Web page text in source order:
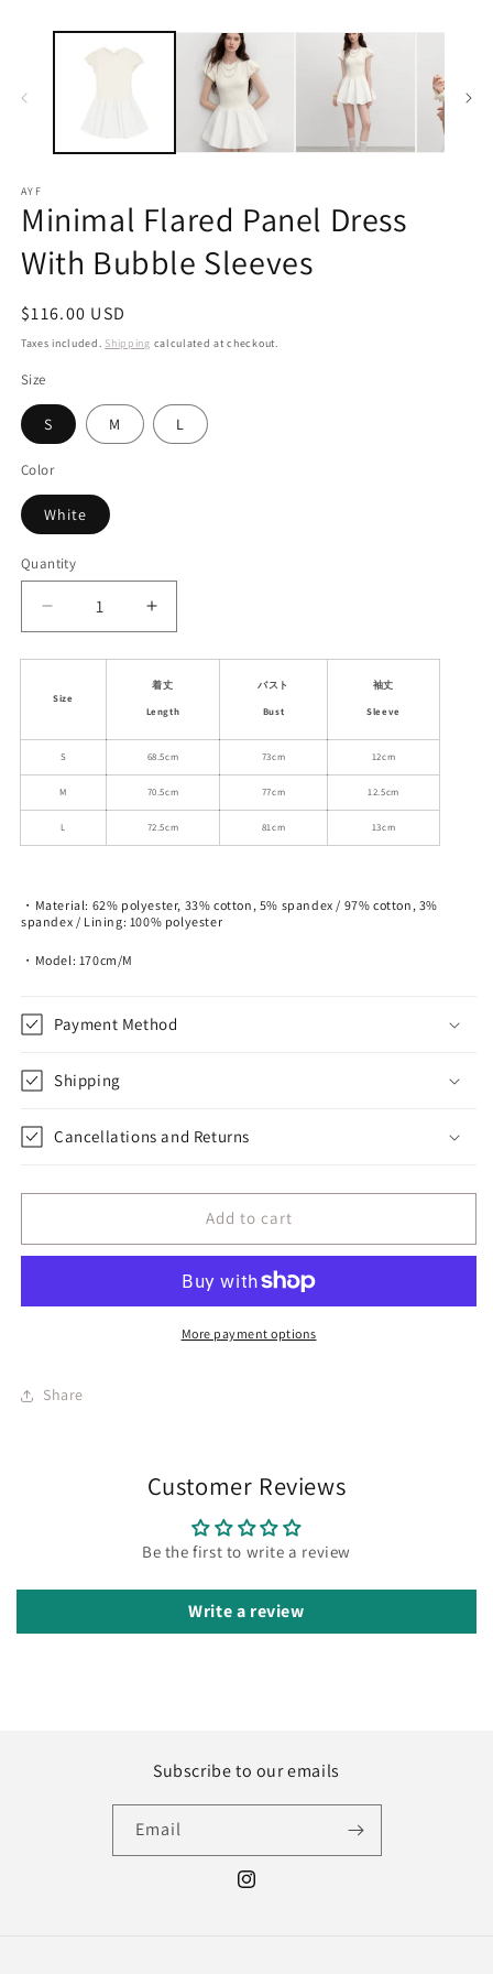
AYF
Minimal Flared Panel Dress
With Bubble Sleeves
Regular
price
$116.00 USD
Taxes included. Shipping calculated at checkout.
Size
S M L
Color
White
Quantity
Decrease
quantity
for
Flared
Dress
With
Bubble
Sleeves
Increase
quantity
for
Minimal
Flared
Dress
With
Bubble
Sleeves
Size
着丈
Length
バスト
Bust
袖丈
Sleeve
S 68.5cm 73cm 12cm
M 70.5cm 77cm 12.5cm
L 72.5cm 81cm 13cm
・Material: 62% polyester, 33% cotton, 5% spandex / 97% cotton, 3%
spandex / Lining: 100% polyester
・Model: 170cm/M
Payment Method
Shipping
Cancellations and Returns
Add to cart
More payment options
Share
Customer Reviews
Be the first to write a review
Write a review
Subscribe to our emails
Email
Instagram